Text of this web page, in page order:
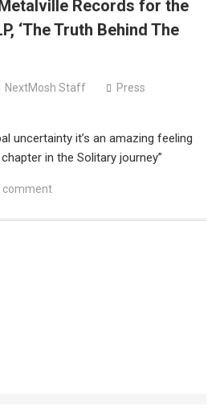
new single “Supervoid”
fall 2026 North American
Records for the
‘The Truth Behind The
NextMosh Staff
Press
uncertainty it’s an amazing feeling
in the Solitary journey”
comment